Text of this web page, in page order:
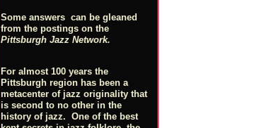
Some answers can be gleaned
from the postings on the
Pittsburgh Jazz Network.
For almost 100 years the
Pittsburgh region has been a
metacenter of jazz originality that
is second to no other in the
history of jazz. One of the best